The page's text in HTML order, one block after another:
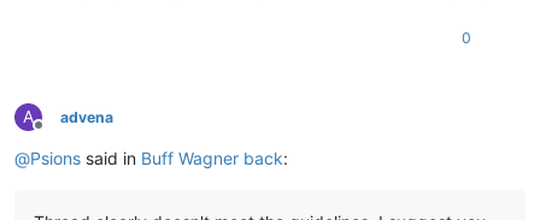
0
A
Offline
advena
@Psions said in Buff Wagner back: